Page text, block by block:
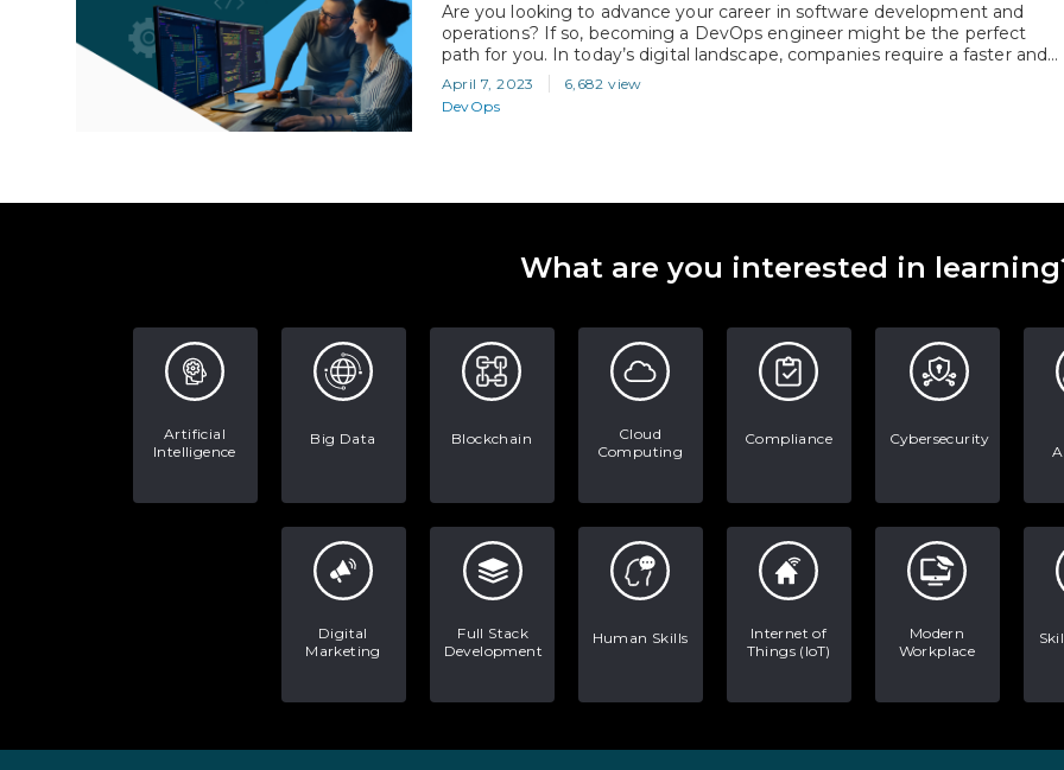
Are you looking to advance your career in software development and
operations? If so, becoming a DevOps engineer might be the perfect
path for you. In today’s digital landscape, companies require a faster and
more efficient software delivery process, and that’s where DevOps comes
in. According to industry analysts, the DevOps market is expected to…
April 7, 2023
6,682 view
DevOps
What are you interested in
Artificial
Intelligence
Big Data Blockchain
Cloud
Computing
Compliance Cybersecurity
Digital
Marketing
Full Stack
Development
Human Skills
Internet of
Things (IoT)
Modern
Workplace